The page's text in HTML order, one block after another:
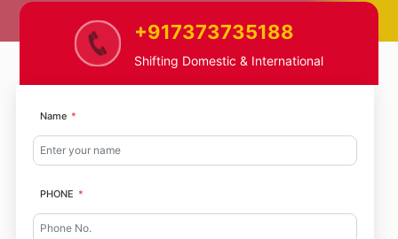
+917373735188
Shifting Domestic & International